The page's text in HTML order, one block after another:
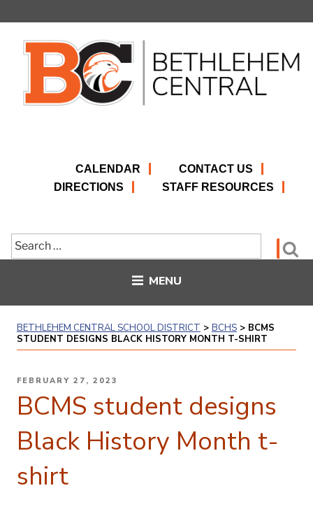
CALENDAR
CONTACT US
DIRECTIONS
STAFF RESOURCES
Search
for:
MENU
BETHLEHEM CENTRAL SCHOOL DISTRICT > BCHS > BCMS
STUDENT DESIGNS BLACK HISTORY MONTH T-SHIRT
POSTED
FEBRUARY 27, 2023
BCMS student designs
Black History Month t-
shirt